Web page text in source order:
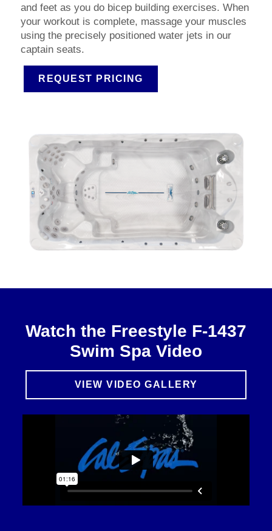
and feet as you do bicep building exercises. When
your workout is complete, massage your muscles
using the precisely positioned water jets in our
captain seats.
REQUEST PRICING
Watch the Freestyle F-1437
Swim Spa Video
VIEW VIDEO GALLERY